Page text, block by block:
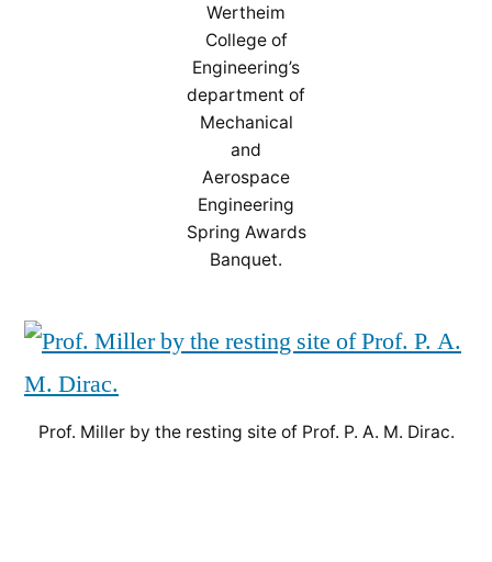
Wertheim
College of
Engineering’s
department of
Mechanical
and
Aerospace
Engineering
Spring Awards
Banquet.
Prof. Miller by the resting site of Prof. P. A. M. Dirac.